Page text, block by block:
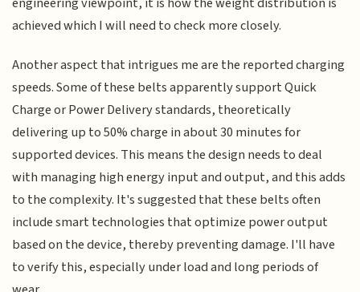
achieved which I will need to check more closely.
Another aspect that intrigues me are the reported charging
speeds. Some of these belts apparently support Quick
Charge or Power Delivery standards, theoretically
delivering up to 50% charge in about 30 minutes for
supported devices. This means the design needs to deal
with managing high energy input and output, and this adds
to the complexity. It's suggested that these belts often
include smart technologies that optimize power output
based on the device, thereby preventing damage. I'll have
to verify this, especially under load and long periods of